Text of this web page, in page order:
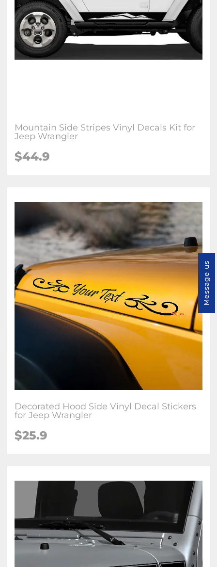
Mountain Side Stripes Vinyl Decals Kit for
Jeep Wrangler
$44.9
Decorated Hood Side Vinyl Decal Stickers
for Jeep Wrangler
$25.9
Message us